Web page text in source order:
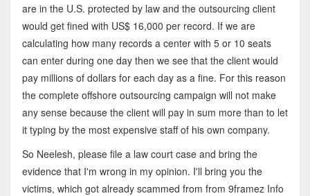
are in the U.S. protected by law and the outsourcing client
would get fined with US$ 16,000 per record. If we are
calculating how many records a center with 5 or 10 seats
can enter during one day then we see that the client would
pay millions of dollars for each day as a fine. For this reason
the complete offshore outsourcing campaign will not make
any sense because the client will pay in sum more than to let
it typing by the most expensive staff of his own company.
So Neelesh, please file a law court case and bring the
evidence that I'm wrong in my opinion. I'll bring you the
victims, which got already scammed from from 9framez Info